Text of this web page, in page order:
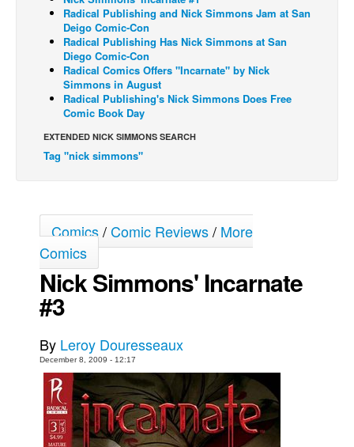
Johnny Bullet - Français
Réflexion de rat
Spit - English
Spit - Français
The Specimen
Le Spécimen
Grumble
The Specimen
Le Spécimen
Movies
More
Books
Games
Interviews
Radical Publishing and Nick Simmons Jam at San
Deigo Comic-Con
Radical Publishing Has Nick Simmons at San
Diego Comic-Con
Radical Comics Offers "Incarnate" by Nick
Simmons in August
Radical Publishing's Nick Simmons Does Free
Comic Book Day
EXTENDED NICK SIMMONS SEARCH
Tag "nick simmons"
Comics/Comic Reviews/ More
Comics
Nick Simmons' Incarnate
#3
By Leroy Douresseaux
December 8, 2009 - 12:17